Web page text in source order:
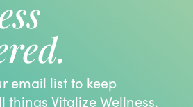
email list to keep
things Vitalize Wellness.